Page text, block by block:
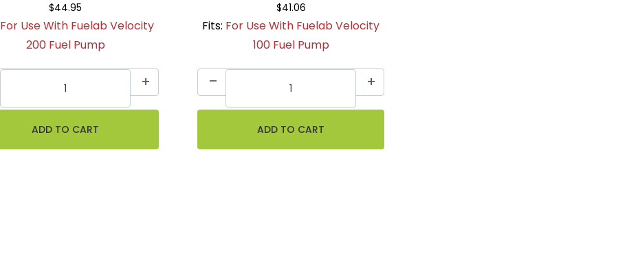
$44.95
For Use With Fuelab Velocity
200 Fuel Pump
$41.06
Fits: For Use With Fuelab Velocity
100 Fuel Pump